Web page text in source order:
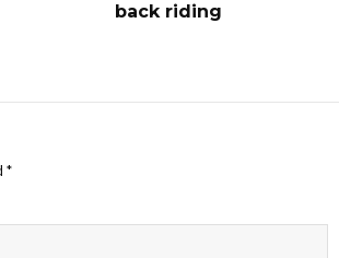
back riding
*